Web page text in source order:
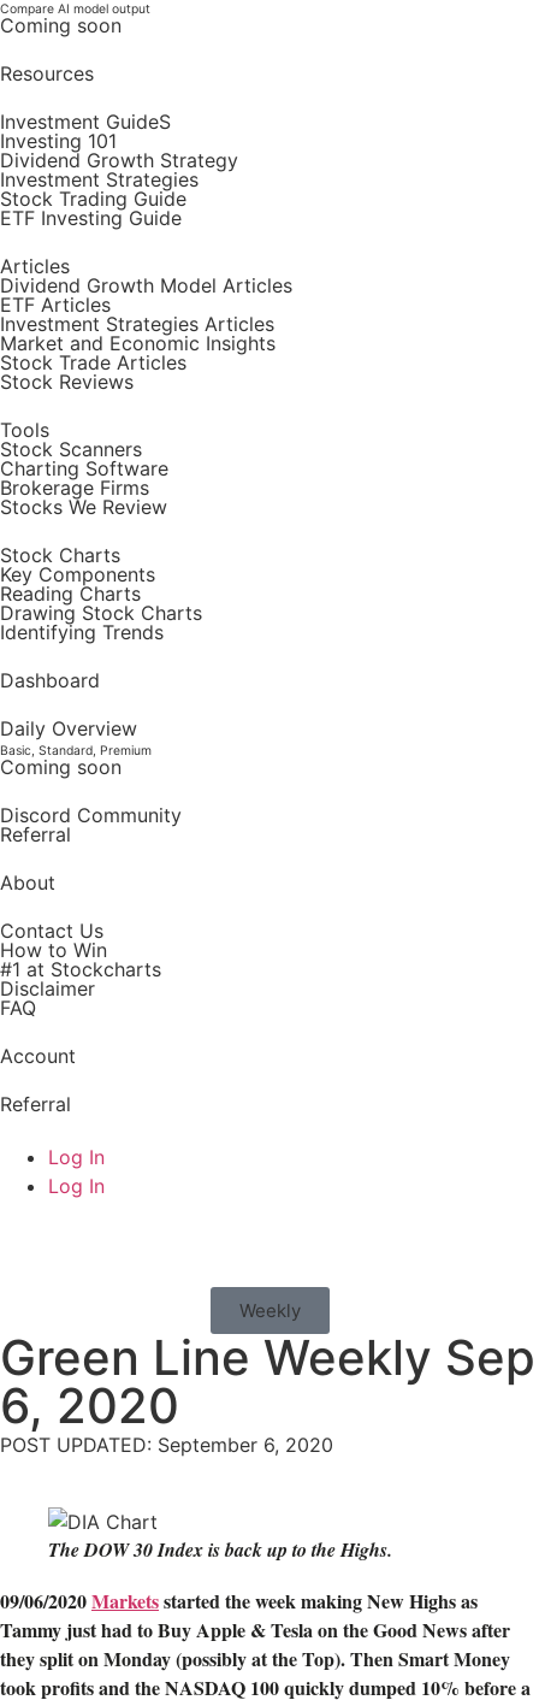
Compare AI model output
Coming soon
Resources
Investment GuideS
Investing 101
Dividend Growth Strategy
Investment Strategies
Stock Trading Guide
ETF Investing Guide
Articles
Dividend Growth Model Articles
ETF Articles
Investment Strategies Articles
Market and Economic Insights
Stock Trade Articles
Stock Reviews
Tools
Stock Scanners
Charting Software
Brokerage Firms
Stocks We Review
Stock Charts
Key Components
Reading Charts
Drawing Stock Charts
Identifying Trends
Dashboard
Daily Overview
Basic, Standard, Premium
Coming soon
Discord Community
Referral
About
Contact Us
How to Win
#1 at Stockcharts
Disclaimer
FAQ
Account
Referral
Log In
Log In
Weekly
Green Line Weekly Sep
6, 2020
POST UPDATED: September 6, 2020
The DOW 30 Index is back up to the Highs.
09/06/2020Marketsstarted the week making New Highs as
Tammy just had to Buy Apple & Tesla on the Good News after
they split on Monday (possibly at the Top). Then Smart Money
took profits and the NASDAQ 100 quickly dumped 10% before a